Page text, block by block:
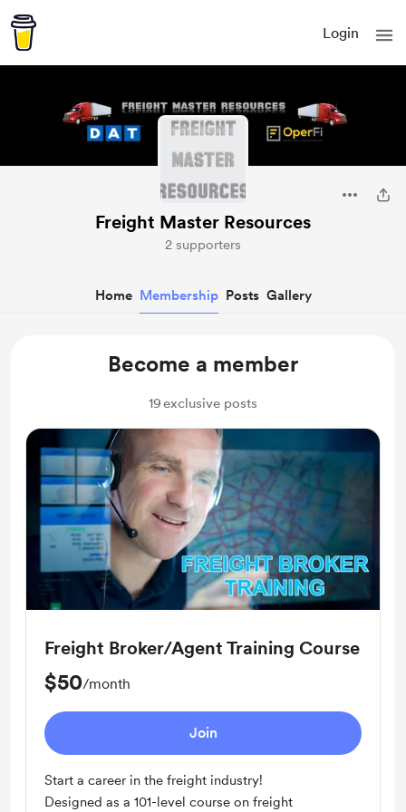
Login
Freight Master Resources
2 supporters
Home Membership Posts Gallery
Become a member
19exclusive posts
Freight Broker/Agent Training Course
$50/month
Join
Start a career in the freight industry!
Designed as a 101-level course on freight